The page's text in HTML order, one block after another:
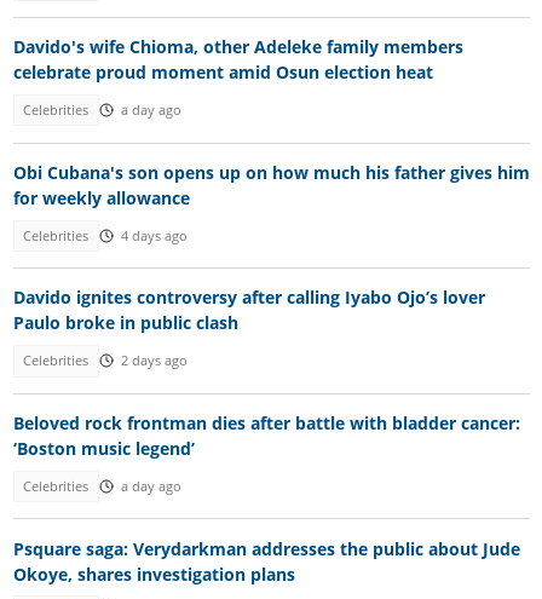
Davido's wife Chioma, other Adeleke family members
celebrate proud moment amid Osun election heat
Celebrities a day ago
Obi Cubana's son opens up on how much his father gives him
for weekly allowance
Celebrities 4 days ago
Davido ignites controversy after calling Iyabo Ojo’s lover
Paulo broke in public clash
Celebrities 2 days ago
Beloved rock frontman dies after battle with bladder cancer:
‘Boston music legend’
Celebrities a day ago
Psquare saga: Verydarkman addresses the public about Jude
Okoye, shares investigation plans